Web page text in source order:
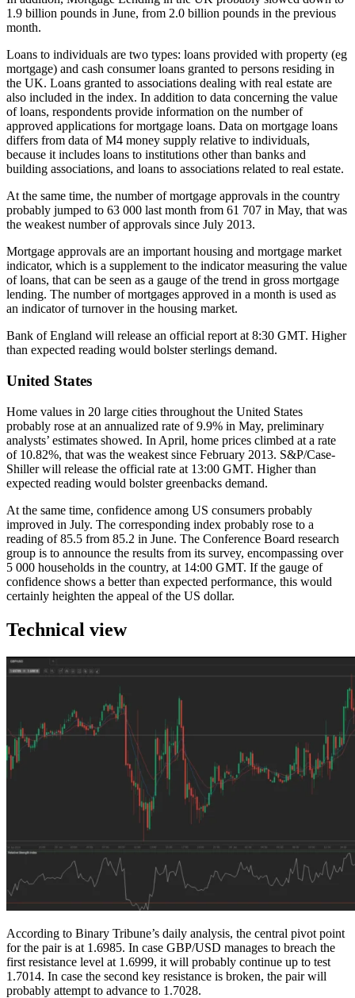
1.9 billion pounds in June, from 2.0 billion pounds in the previous
month.
Loans to individuals are two types: loans provided with property (eg
mortgage) and cash consumer loans granted to persons residing in
the UK. Loans granted to associations dealing with real estate are
also included in the index. In addition to data concerning the value
of loans, respondents provide information on the number of
approved applications for mortgage loans. Data on mortgage loans
differs from data of M4 money supply relative to individuals,
because it includes loans to institutions other than banks and
building associations, and loans to associations related to real estate.
At the same time, the number of mortgage approvals in the country
probably jumped to 63 000 last month from 61 707 in May, that was
the weakest number of approvals since July 2013.
Mortgage approvals are an important housing and mortgage market
indicator, which is a supplement to the indicator measuring the value
of loans, that can be seen as a gauge of the trend in gross mortgage
lending. The number of mortgages approved in a month is used as
an indicator of turnover in the housing market.
Bank of England will release an official report at 8:30 GMT. Higher
than expected reading would bolster sterlings demand.
United States
Home values in 20 large cities throughout the United States
probably rose at an annualized rate of 9.9% in May, preliminary
analysts’ estimates showed. In April, home prices climbed at a rate
of 10.82%, that was the weakest since February 2013. S&P/Case-
Shiller will release the official rate at 13:00 GMT. Higher than
expected reading would bolster greenbacks demand.
At the same time, confidence among US consumers probably
improved in July. The corresponding index probably rose to a
reading of 85.5 from 85.2 in June. The Conference Board research
group is to announce the results from its survey, encompassing over
5 000 households in the country, at 14:00 GMT. If the gauge of
confidence shows a better than expected performance, this would
certainly heighten the appeal of the US dollar.
Technical view
According to Binary Tribune’s daily analysis, the central pivot point
for the pair is at 1.6985. In case GBP/USD manages to breach the
first resistance level at 1.6999, it will probably continue up to test
1.7014. In case the second key resistance is broken, the pair will
probably attempt to advance to 1.7028.